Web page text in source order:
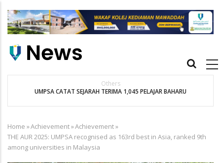
main
Main
Others
UMPSA CATAT SEJARAH TERIMA 1,045 PELAJAR BAHARU
Breadcrumb
Home »Achievement»Achievement»
THE AUR 2025: UMPSA recognised as 163rd best in Asia, ranked 9th
among universities in Malaysia